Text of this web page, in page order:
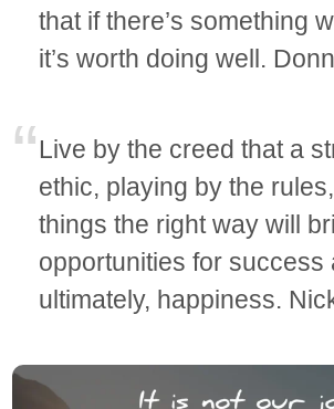
that if there’s something
it’s worth doing well.
Live by the creed that a
ethic, playing by the
things the right way will
opportunities for success
ultimately, happiness.